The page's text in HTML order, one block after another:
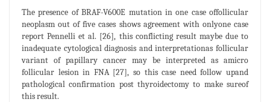
The presence of BRAF-V600E mutation in one case offollicular
neoplasm out of five cases shows agreement with onlyone case
report Pennelli et al. [26], this conflicting result maybe due to
inadequate cytological diagnosis and interpretationas follicular
variant of papillary cancer may be interpreted as amicro
follicular lesion in FNA [27], so this case need follow upand
pathological confirmation post thyroidectomy to make sureof
this result.